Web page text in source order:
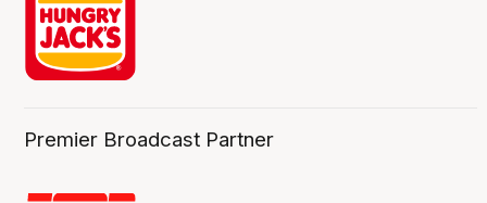
Premier Broadcast Partner